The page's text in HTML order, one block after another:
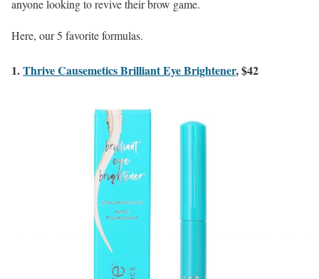
anyone looking to revive their brow game.
Here, our 5 favorite formulas.
1.Thrive Causemetics Brilliant Eye Brightener, $42